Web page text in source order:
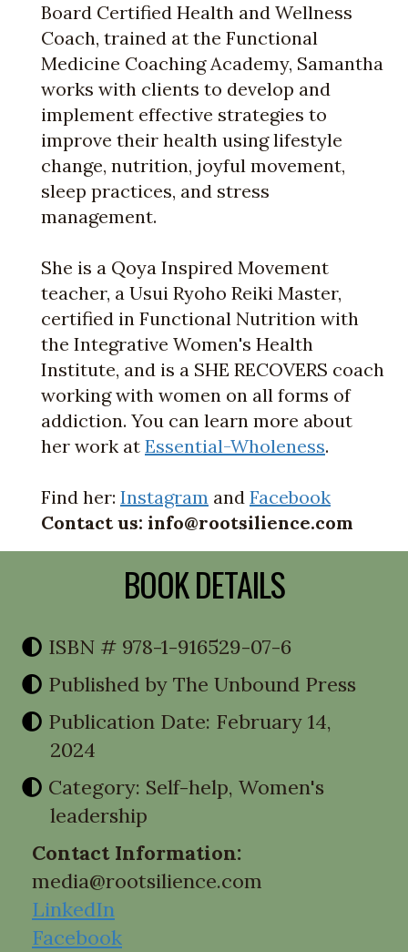
Board Certified Health and Wellness
Coach, trained at the Functional
Medicine Coaching Academy, Samantha
works with clients to develop and
implement effective strategies to
improve their health using lifestyle
change, nutrition, joyful movement,
sleep practices, and stress
management.
She is a Qoya Inspired Movement
teacher, a Usui Ryoho Reiki Master,
certified in Functional Nutrition with
the Integrative Women's Health
Institute, and is a SHE RECOVERS coach
working with women on all forms of
addiction. You can learn more about
her work at Essential-Wholeness.
Find her: Instagram and Facebook
Contact us: info@rootsilience.com
BOOK DETAILS
ISBN # 978-1-916529-07-6
Published by The Unbound Press
Publication Date: February 14,
2024
Category: Self-help, Women's
leadership
Contact Information:
media@rootsilience.com
LinkedIn
Facebook